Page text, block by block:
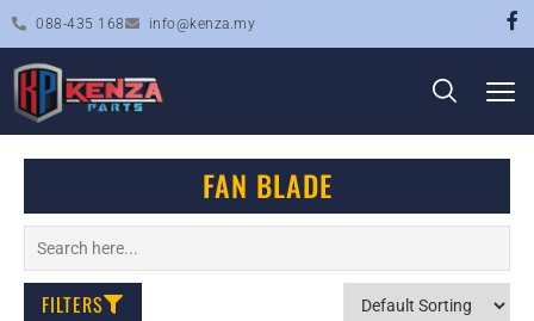
088-435 168 info@kenza.my
FAN BLADE
FILTERS